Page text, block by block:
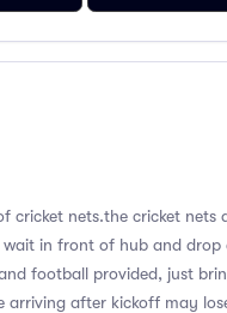
cricket nets.the cricket
in front of hub and
football provided, just
arriving after kickoff may